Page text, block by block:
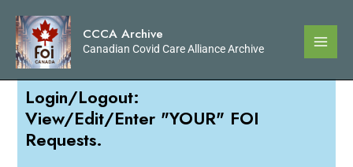
CCCA Archive
Canadian Covid Care Alliance Archive
Login/Logout:
View/Edit/Enter "YOUR" FOI
Requests.